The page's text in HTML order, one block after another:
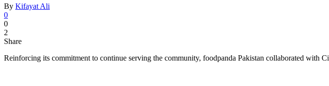
By Kifayat Ali
0
0
2
Share
Reinforcing its commitment to continue serving the community, foodpanda Pakistan collaborated with